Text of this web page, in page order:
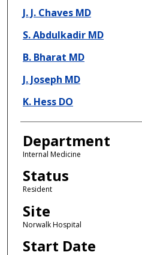
J. J. Chaves MD
S. Abdulkadir MD
B. Bharat MD
J. Joseph MD
K. Hess DO
Department
Internal Medicine
Status
Resident
Site
Norwalk Hospital
Start Date